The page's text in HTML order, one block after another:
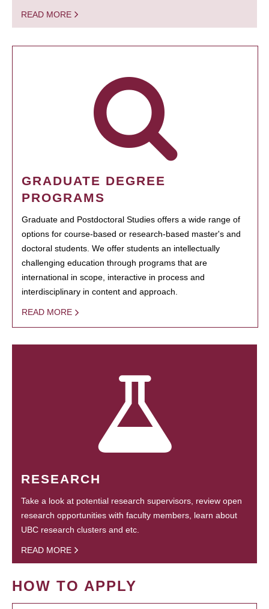
READ MORE
GRADUATE DEGREE
PROGRAMS
Graduate and Postdoctoral Studies offers a wide range of
options for course-based or research-based master's and
doctoral students. We offer students an intellectually
challenging education through programs that are
international in scope, interactive in process and
interdisciplinary in content and approach.
READ MORE
RESEARCH
Take a look at potential research supervisors, review open
research opportunities with faculty members, learn about
UBC research clusters and etc.
READ MORE
HOW TO APPLY